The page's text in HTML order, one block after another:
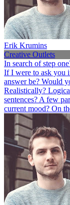
Erik Krumins
Creative Outlets
In search of step
If I were to ask you
answer be? Would
Realistically?
sentences? A few
current mood? On